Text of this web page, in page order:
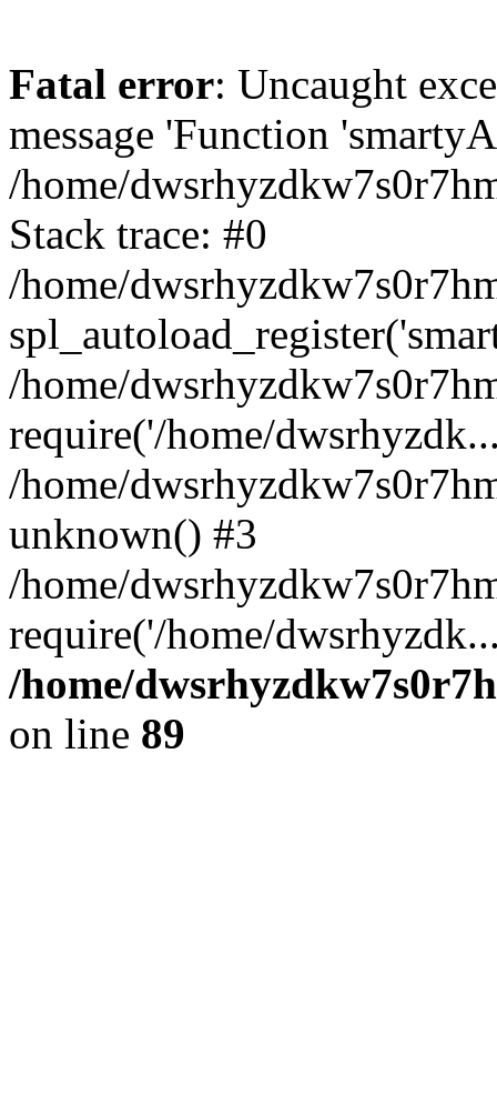
Fatal error: Uncaught
message 'Function
/home/
Stack trace: #0
/home/
/home/
require('/home/
/home/
unknown() #3
/home/
require('/home/
/home/
on line 89